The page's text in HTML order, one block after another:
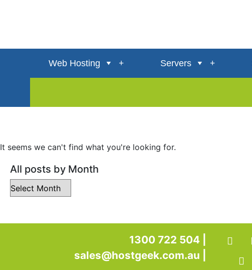
Web Hosting Servers
It seems we can't find what you're looking for.
All posts by Month
1300 722 504 |
sales@hostgeek.com.au |